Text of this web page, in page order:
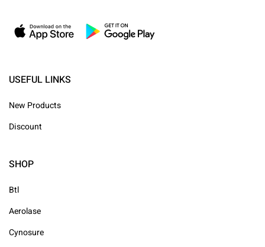
USEFUL LINKS
New Products
Discount
SHOP
Btl
Aerolase
Cynosure